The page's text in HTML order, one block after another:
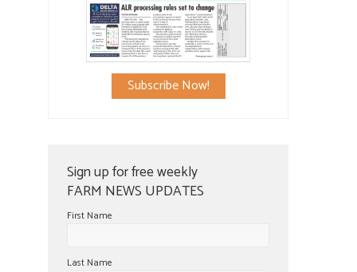
Subscribe Now!
Sign up for free weekly
FARM NEWS UPDATES
First Name
Last Name